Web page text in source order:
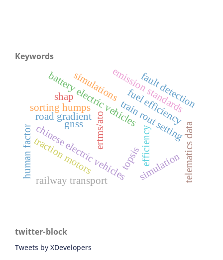
Keywords
gnss ertms/ato train rout setting
efficiency
battery electric vehicles
topsis
chinese electric vehicles telematics data
fuel efficiency
road gradient
emission standards
railway transport
sorting humps
human factor simulation
traction motors
fault detection
simulations
shap
twitter-block
Tweets by XDevelopers